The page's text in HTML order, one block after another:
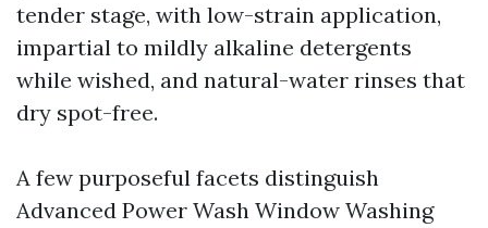
tender stage, with low-strain application,
impartial to mildly alkaline detergents
while wished, and natural-water rinses that
dry spot-free.
A few purposeful facets distinguish
Advanced Power Wash Window Washing